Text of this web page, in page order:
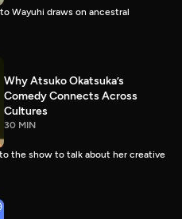
Wayuhi draws on ancestral
Why Atsuko Okatsuka’s
Comedy Connects Across
Cultures
30 MIN
the show to talk about her creative